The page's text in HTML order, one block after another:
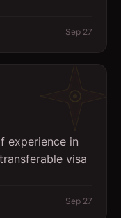
Sep 27
experience in
visa
Sep 27